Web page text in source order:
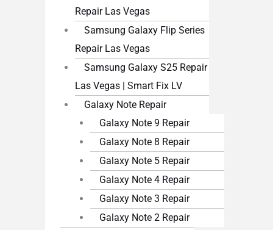
Repair Las Vegas
Samsung Galaxy Flip Series
Repair Las Vegas
Samsung Galaxy S25 Repair
Las Vegas | Smart Fix LV
Galaxy Note Repair
Galaxy Note 9 Repair
Galaxy Note 8 Repair
Galaxy Note 5 Repair
Galaxy Note 4 Repair
Galaxy Note 3 Repair
Galaxy Note 2 Repair